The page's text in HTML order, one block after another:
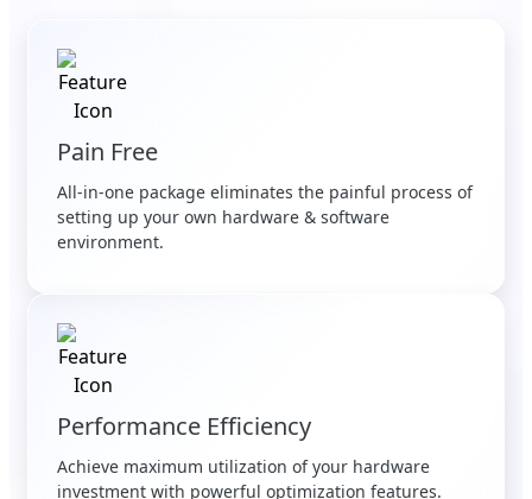
Pain Free
All-in-one package eliminates the painful process of
setting up your own hardware & software
environment.
Performance Efficiency
Achieve maximum utilization of your hardware
investment with powerful optimization features.